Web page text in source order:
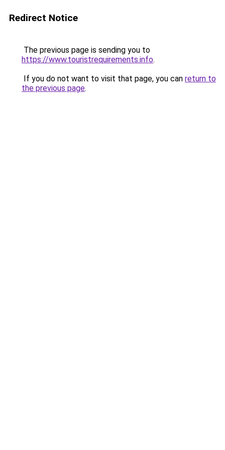
Redirect Notice
The previous page is sending you to
https://www.touristrequirements.info.
If you do not want to visit that page, you can return to
the previous page.